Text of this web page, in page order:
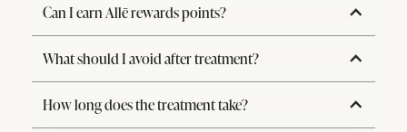
Can I earn Allē rewards points?
What should I avoid after treatment?
How long does the treatment take?